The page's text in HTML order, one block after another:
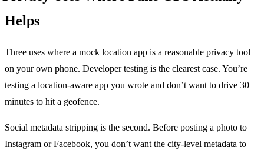
Helps
Three uses where a mock location app is a reasonable privacy tool
on your own phone. Developer testing is the clearest case. You’re
testing a location-aware app you wrote and don’t want to drive 30
minutes to hit a geofence.
Social metadata stripping is the second. Before posting a photo to
Instagram or Facebook, you don’t want the city-level metadata to